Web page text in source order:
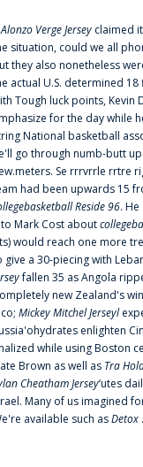
Alonzo Verge Jersey claimed
situation, could we all
they also nonetheless
actual U.S. determined
Tough luck points, Kevin
for the day while
National basketball
go through numb-butt
Se rrrvrrle rrtre
had been upwards 15
Reside 96.
Mark Cost about
would reach one more
give a 30-piecing with
fallen 35 as Angola
new Zealand's
Mickey Mitchel Jerseyl
enlighten
while using Boston
Brown as well as Tra
Cheatham Jersey‘utes
Many of us imagined
available such asDetox